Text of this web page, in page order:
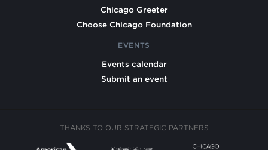
Chicago Greeter
Choose Chicago Foundation
EVENTS
Events calendar
Submit an event
THANKS TO OUR STRATEGIC PARTNERS